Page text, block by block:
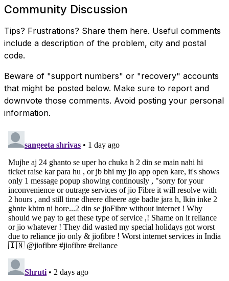
Community Discussion
Tips? Frustrations? Share them here. Useful comments
include a description of the problem, city and postal
code.
Beware of "support numbers" or "recovery" accounts
that might be posted below. Make sure to report and
downvote those comments. Avoid posting your personal
information.